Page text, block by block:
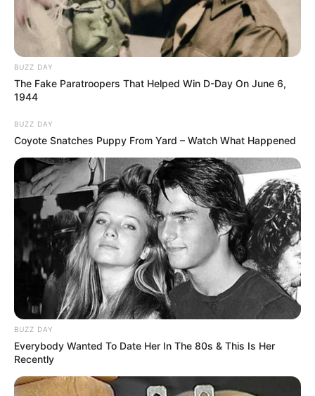
Kedves propagandisták!
BUZZ DAY
The Fake Paratroopers That Helped Win D-Day On June 6,
1944
BUZZ DAY
Coyote Snatches Puppy From Yard – Watch What Happened
BUZZ DAY
Everybody Wanted To Date Her In The 80s & This Is Her
Recently